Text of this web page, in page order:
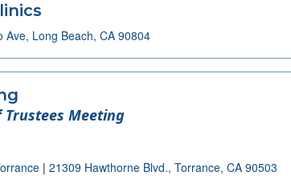
Ave, Long Beach, CA 90804
Meeting
| 21309 Hawthorne Blvd., Torrance, CA 90503